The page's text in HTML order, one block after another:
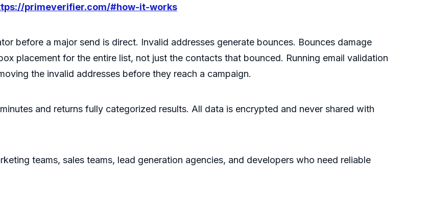
primeverifier.com/#how-it-works
before a major send is direct. Invalid addresses generate bounces. Bounces damage
placement for the entire list, not just the contacts that bounced. Running email validation
the invalid addresses before they reach a campaign.
and returns fully categorized results. All data is encrypted and never shared with
teams, sales teams, lead generation agencies, and developers who need reliable